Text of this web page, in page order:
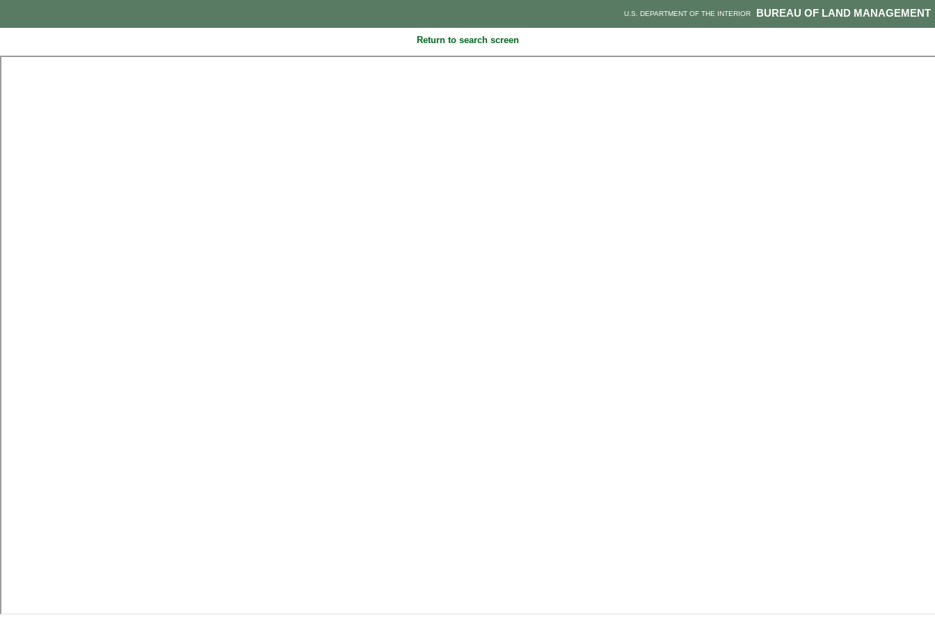
BUREAU OF LAND MANAGEMENT
U.S. DEPARTMENT OF THE INTERIOR
Return to search screen